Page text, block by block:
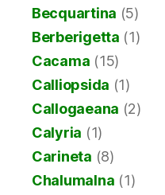
Becquartina (5)
Berberigetta (1)
Cacama (15)
Calliopsida (1)
Callogaeana (2)
Calyria (1)
Carineta (8)
Chalumalna (1)